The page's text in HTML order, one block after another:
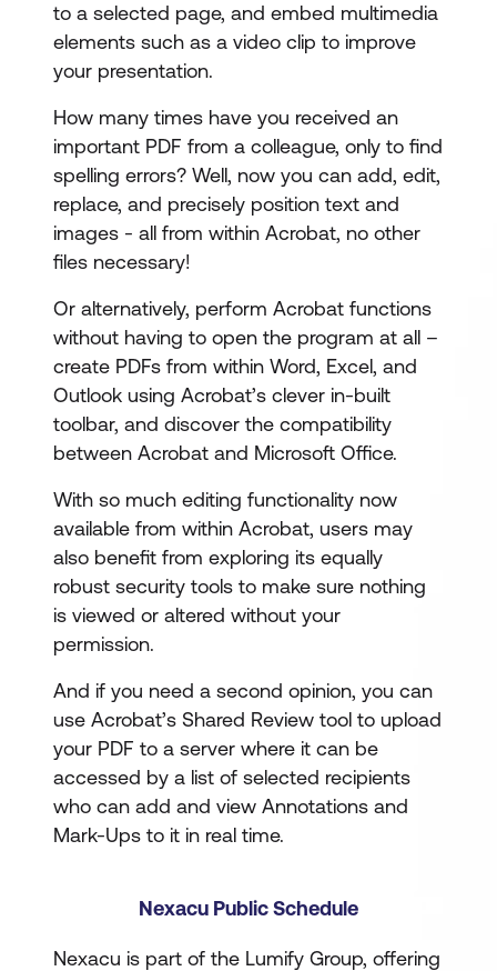
to a selected page, and embed multimedia
elements such as a video clip to improve
your presentation.
How many times have you received an
important PDF from a colleague, only to find
spelling errors? Well, now you can add, edit,
replace, and precisely position text and
images - all from within Acrobat, no other
files necessary!
Or alternatively, perform Acrobat functions
without having to open the program at all –
create PDFs from within Word, Excel, and
Outlook using Acrobat’s clever in-built
toolbar, and discover the compatibility
between Acrobat and Microsoft Office.
With so much editing functionality now
available from within Acrobat, users may
also benefit from exploring its equally
robust security tools to make sure nothing
is viewed or altered without your
permission.
And if you need a second opinion, you can
use Acrobat’s Shared Review tool to upload
your PDF to a server where it can be
accessed by a list of selected recipients
who can add and view Annotations and
Mark-Ups to it in real time.
Nexacu Public Schedule
Nexacu is part of the Lumify Group, offering